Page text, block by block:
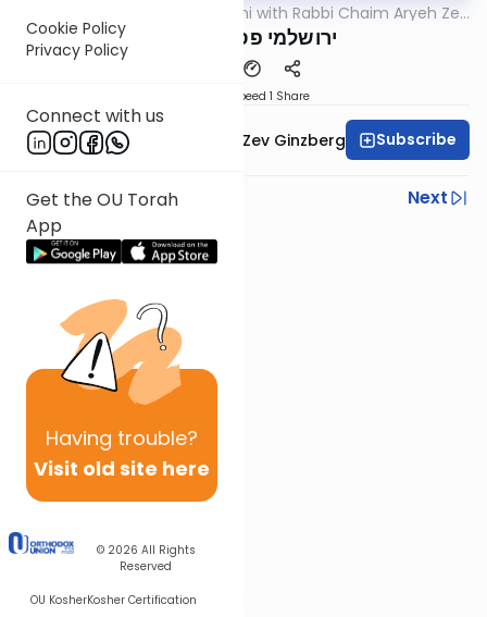
Cookie Policy
Privacy Policy
Connect with us
Get the OU Torah
App
Having trouble?
Visit old site here
© 2026 All Rights
Reserved
OU KosherKosher Certification
Yerushalmi with Rabbi Chaim Aryeh Zev
ירושלמי פסחים דף פו
Speed 1 Share
Rabbi Chaim Aryeh Zev Ginzberg Subscribe
Previous
Next
Next In This Series